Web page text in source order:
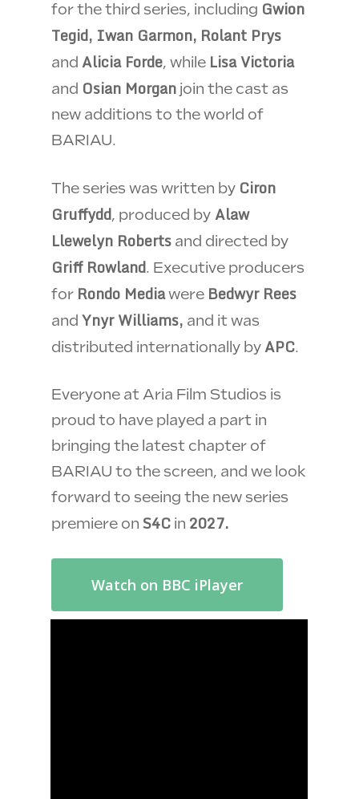
for the third series, including Gwion
Tegid, Iwan Garmon, Rolant Prys
and Alicia Forde, while Lisa Victoria
and Osian Morgan join the cast as
new additions to the world of
BARIAU.
The series was written by Ciron
Gruffydd, produced by Alaw
Llewelyn Roberts and directed by
Griff Rowland. Executive producers
for Rondo Mediawere Bedwyr Rees
andYnyr Williams, and it was
distributed internationally byAPC.
Everyone at Aria Film Studios is
proud to have played a part in
bringing the latest chapter of
BARIAU to the screen, and we look
forward to seeing the new series
premiere onS4C in 2027.
Watch on BBC iPlayer